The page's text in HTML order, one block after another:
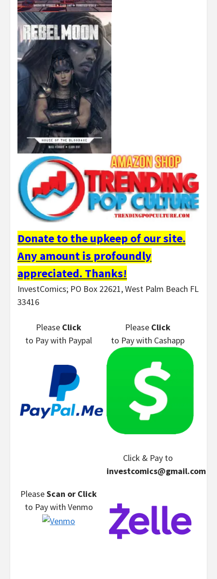
Donate to the upkeep of our site.
Any amount is profoundly
appreciated. Thanks!
InvestComics; PO Box 22621, West Palm Beach FL
33416
Please Click
to Paywith Paypal
Please Click
to Paywith Cashapp
PleaseScan or Click
to Paywith Venmo
Click & Payto
investcomics@gmail.com